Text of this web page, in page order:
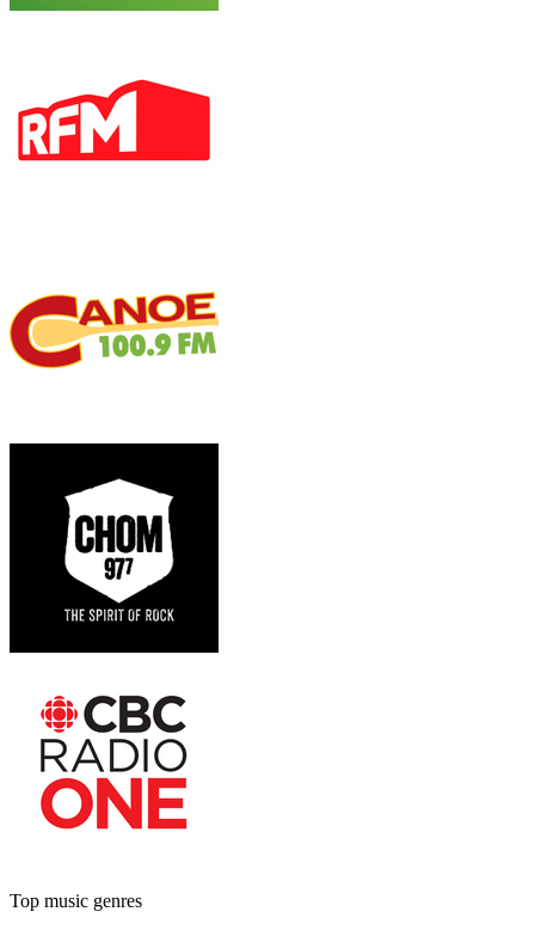
Top music genres